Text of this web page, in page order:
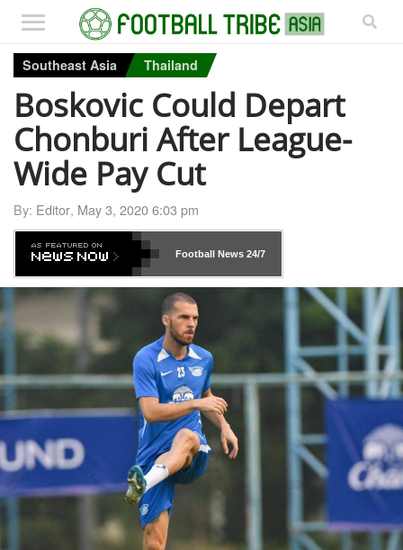
Southeast Asia Thailand
Boskovic Could Depart
Chonburi After League-
Wide Pay Cut
By: Editor, May 3, 2020 6:03 pm
Football News24/7